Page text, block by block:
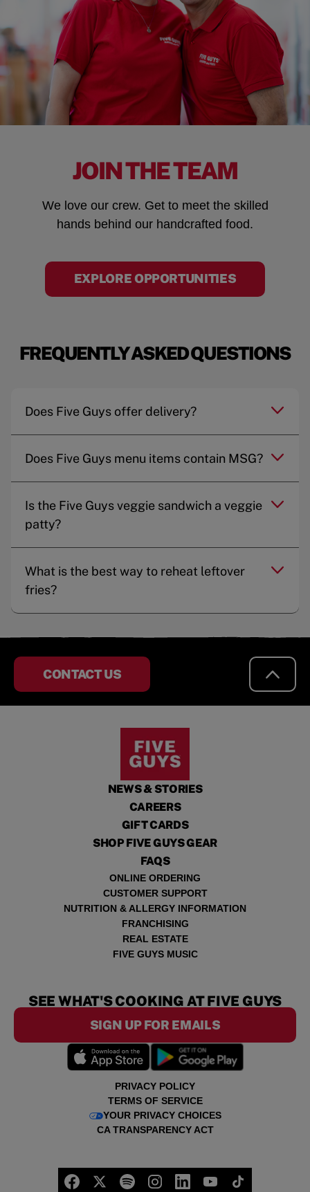
JOIN THE TEAM
We love our crew. Get to meet the skilled
hands behind our handcrafted food.
EXPLORE OPPORTUNITIES
FREQUENTLY ASKED QUESTIONS
Does Five Guys offer delivery?
Does Five Guys menu items contain MSG?
Is the Five Guys veggie sandwich a veggie
patty?
What is the best way to reheat leftover
fries?
CONTACT US
NEWS & STORIES
CAREERS
GIFT CARDS
SHOP FIVE GUYS GEAR
FAQS
ONLINE ORDERING
CUSTOMER SUPPORT
NUTRITION & ALLERGY INFORMATION
FRANCHISING
REAL ESTATE
FIVE GUYS MUSIC
PRIVACY POLICY
TERMS OF SERVICE
YOUR PRIVACY CHOICES
CA TRANSPARENCY ACT
SEE WHAT'S COOKING AT FIVE GUYS
SIGN UP FOR EMAILS